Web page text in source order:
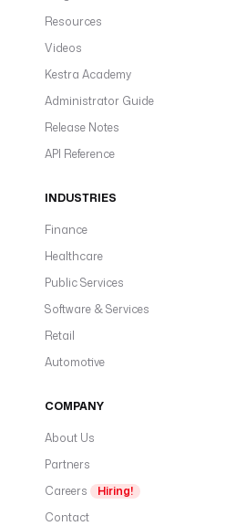
Resources
Videos
Kestra Academy
Administrator Guide
Release Notes
API Reference
INDUSTRIES
Finance
Healthcare
Public Services
Software & Services
Retail
Automotive
COMPANY
About Us
Partners
Careers
Hiring!
Contact